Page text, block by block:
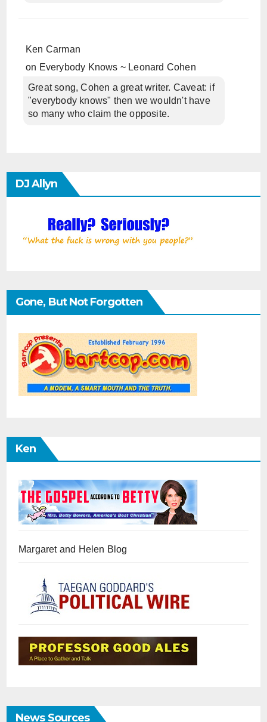
Ken Carman
on Everybody Knows ~ Leonard Cohen
Great song, Cohen a great writer. Caveat: if
"everybody knows" then we wouldn't have
so many who claim the opposite.
DJ Allyn
Gone, But Not Forgotten
Ken
Margaret and Helen Blog
News Sources